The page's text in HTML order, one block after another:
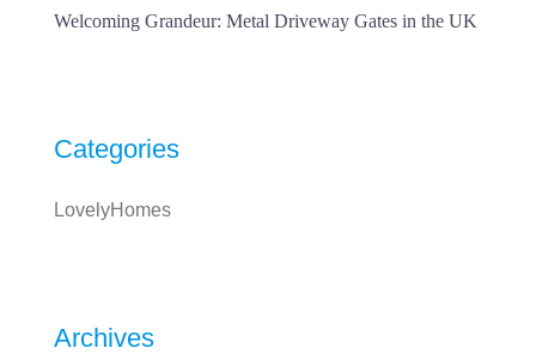
Welcoming Grandeur: Metal Driveway Gates in the UK
Categories
LovelyHomes
Archives